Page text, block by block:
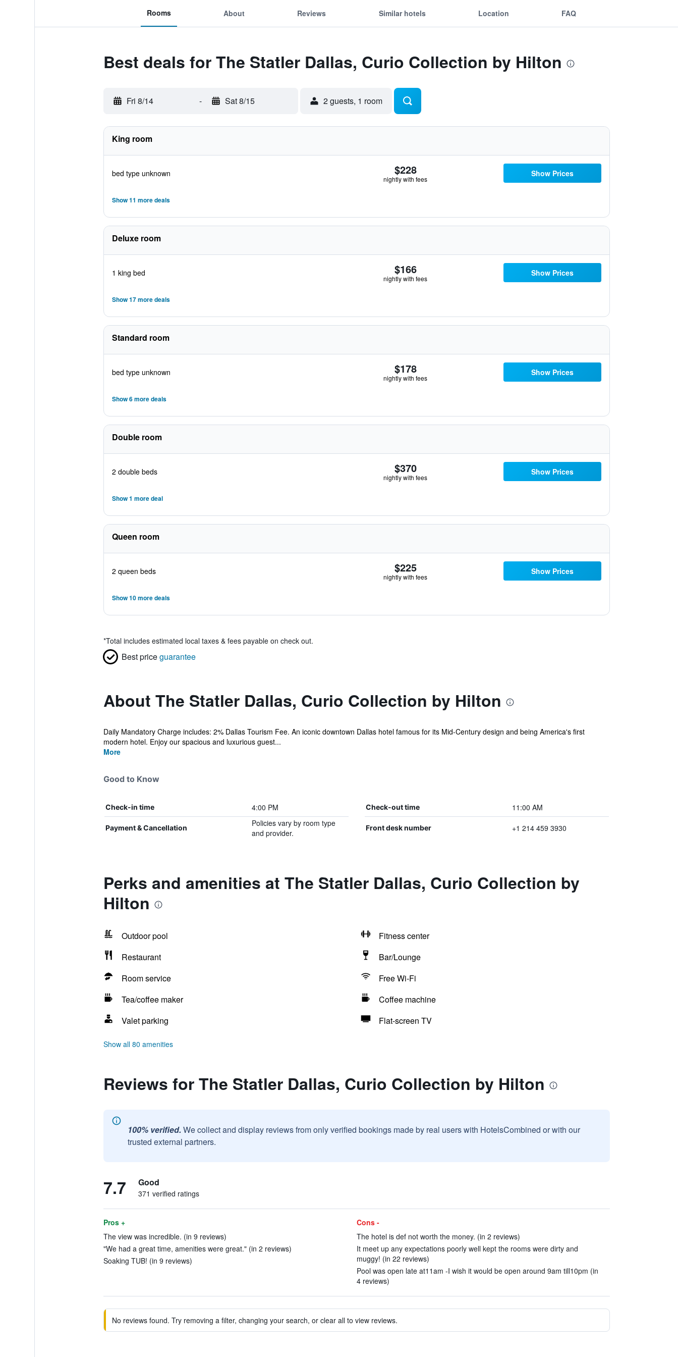
Rooms About Reviews Similar hotels Location FAQ
Best deals for The Statler Dallas, Curio Collection by Hilton
Fri 8/14 - Sat 8/15 2 guests, 1 room
King room
bed type unknown $228
nightly with fees
Show Prices
Show 11 more deals
Deluxe room
1 king bed $166
nightly with fees
Show Prices
Show 17 more deals
Standard room
bed type unknown $178
nightly with fees
Show Prices
Show 6 more deals
Double room
2 double beds $370
nightly with fees
Show Prices
Show 1 more deal
Queen room
2 queen beds $225
nightly with fees
Show Prices
Show 10 more deals
*Total includes estimated local taxes & fees payable on check out.
Best priceguarantee
About The Statler Dallas, Curio Collection by Hilton
Daily Mandatory Charge includes: 2% Dallas Tourism Fee. An iconic downtown Dallas hotel famous for its Mid-Century design and being America's first
modern hotel. Enjoy our spacious and luxurious guest...
More
Good to Know
Check-in time 4:00 PM Check-out time 11:00 AM
Payment & Cancellation
Policies vary by room type
and provider.
Front desk number +1 214 459 3930
Perks and amenities at The Statler Dallas, Curio Collection by
Hilton
Outdoor pool
Fitness center
Restaurant
Bar/Lounge
Room service
Free Wi-Fi
Tea/coffee maker
Coffee machine
Valet parking
Flat-screen TV
Show all 80 amenities
Reviews for The Statler Dallas, Curio Collection by Hilton
100% verified. We collect and display reviews from only verified bookings made by real users with HotelsCombined or with our
trusted external partners.
7.7 Good
371 verified ratings
Pros +
The view was incredible. (in 9 reviews)
"We had a great time, amenities were great." (in 2 reviews)
Soaking TUB! (in 9 reviews)
Cons -
The hotel is def not worth the money. (in 2 reviews)
It meet up any expectations poorly well kept the rooms were dirty and
muggy! (in 22 reviews)
Pool was open late at11am -I wish it would be open around 9am till10pm (in
4 reviews)
No reviews found. Try removing a filter, changing your search, or clear all to view reviews.